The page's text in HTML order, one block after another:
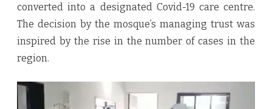
converted into a designated Covid-19 care centre.
The decision by the mosque’s managing trust was
inspired by the rise in the number of cases in the
region.